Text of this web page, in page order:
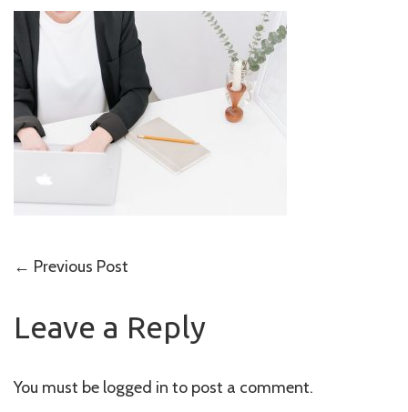
Post
navigation
← Previous Post
Leave a Reply
You must be logged in to post a comment.